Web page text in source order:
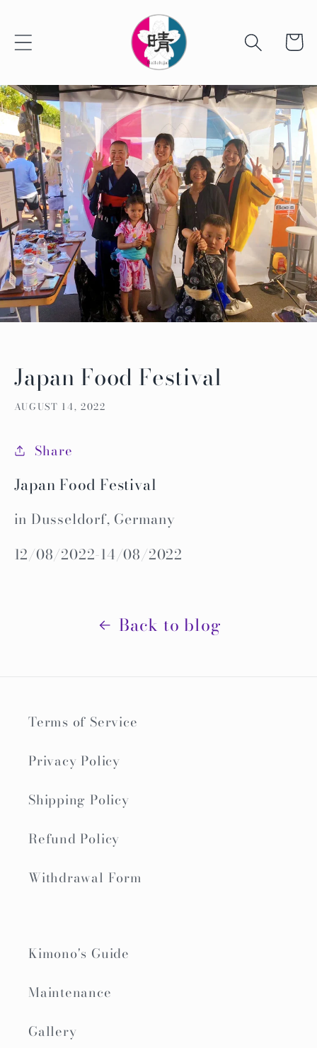
Cart
Japan Food Festival
AUGUST 14, 2022
Share
Japan Food Festival
in Dusseldorf, Germany
12/08/2022-14/08/2022
Back to blog
Terms of Service
Privacy Policy
Shipping Policy
Refund Policy
Withdrawal Form
Kimono's Guide
Maintenance
Gallery